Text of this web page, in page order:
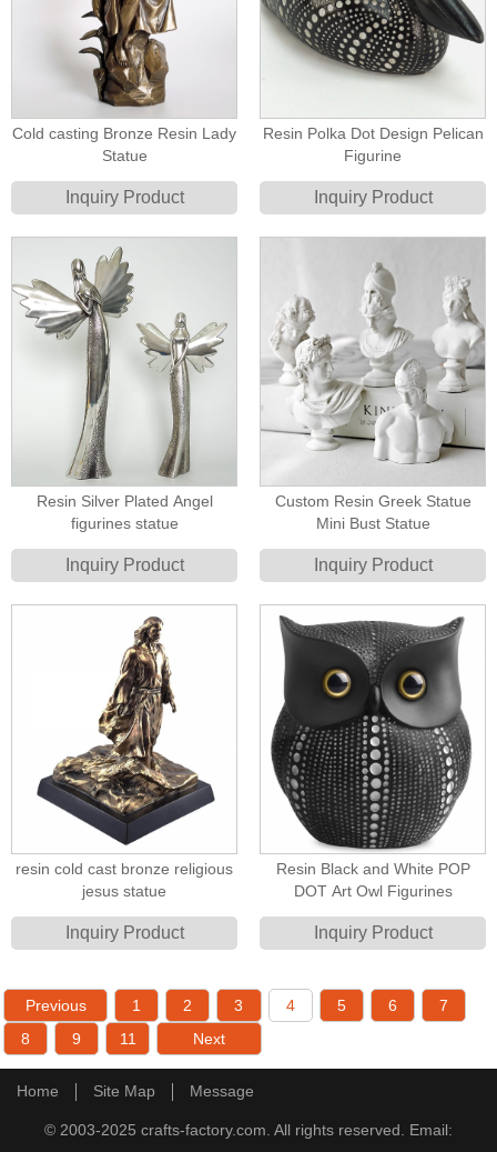
Cold casting Bronze Resin Lady
Statue
Inquiry Product
Resin Polka Dot Design Pelican
Figurine
Inquiry Product
Resin Silver Plated Angel
figurines statue
Inquiry Product
Custom Resin Greek Statue
Mini Bust Statue
Inquiry Product
resin cold cast bronze religious
jesus statue
Inquiry Product
Resin Black and White POP
DOT Art Owl Figurines
Inquiry Product
Previous 1 2 3 4 5 6
7
8
9 11 Next
Home Site Map Message
© 2003-2025 crafts-factory.com. All rights reserved. Email: